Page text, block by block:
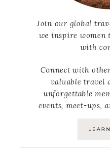
Join our global
we inspire women
with
Connect with
valuable travel
unforgettable
events, meet-ups,